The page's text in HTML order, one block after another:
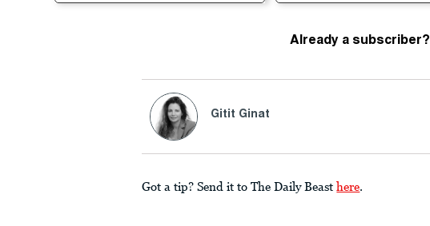
Already a subscriber?
Gitit Ginat
Got a tip? Send it to The Daily Beast here.